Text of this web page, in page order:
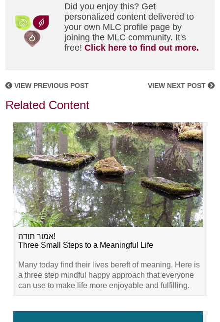
Did you enjoy this? Get
personalized content delivered to
your own MLC profile page by
joining the MLC community. It's
free!Click here to find out more.
VIEW PREVIOUS POST VIEW NEXT POST
Related Content
אמור תודה!
Three Small Steps to a Meaningful Life
Many today find their lives bereft of meaning. Here is
a three step mindful happy approach that everyone
can use to make life more enjoyable and fulfilling.